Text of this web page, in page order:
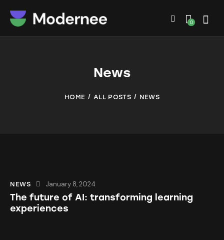
0
News
HOME ALL POSTS NEWS
NEWS January 8, 2024
The future of AI: transforming learning
experiences